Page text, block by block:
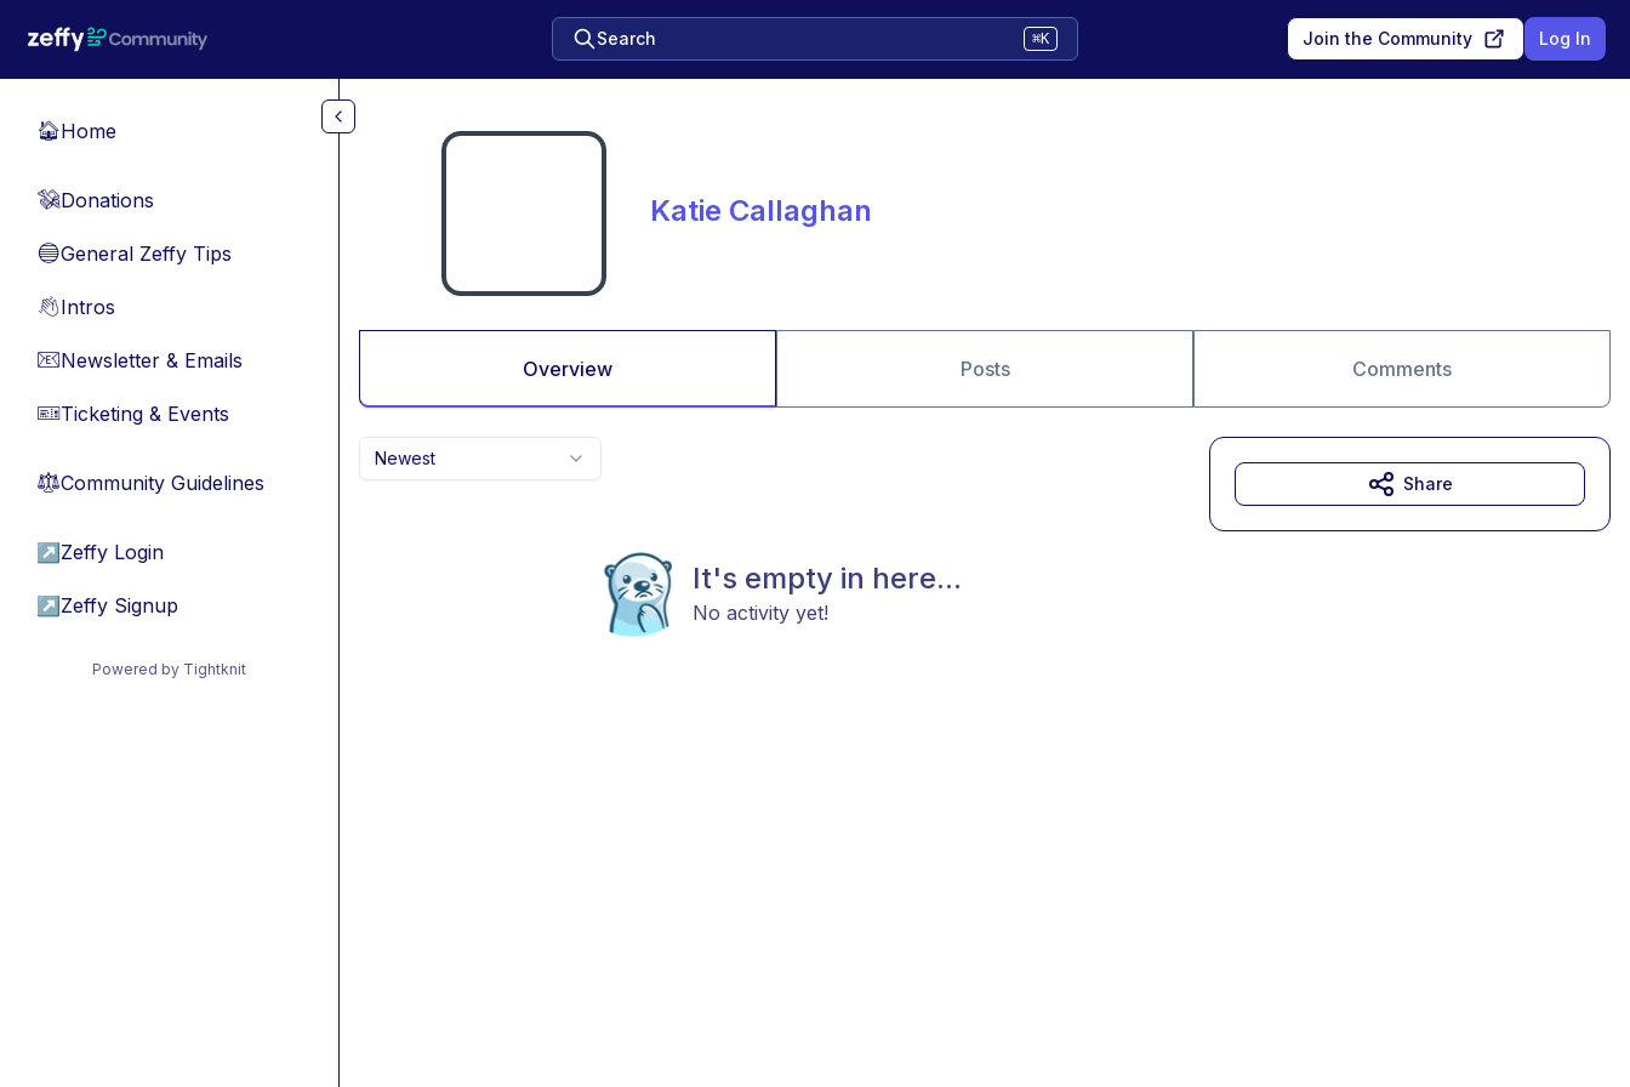
Search ⌘K Join the Community Log In
🏠Home
💸Donations
🔵General Zeffy Tips
👋Intros
📧Newsletter & Emails
🎫Ticketing & Events
⚖︎Community Guidelines
↗ Zeffy Login
↗ Zeffy Signup
Powered by Tightknit
Katie Callaghan
Overview Posts Comments
Newest
It's empty in here...
No activity yet!
Share